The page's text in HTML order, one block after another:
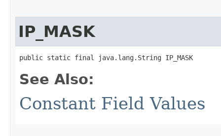
IP_MASK
public static final java.lang.String IP_MASK
See Also:
Constant Field Values